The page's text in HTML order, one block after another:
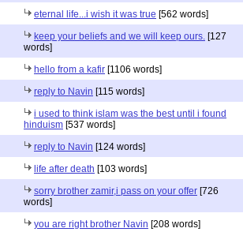
eternal life...i wish it was true [562 words]
keep your beliefs and we will keep ours. [127
words]
hello from a kafir [1106 words]
reply to Navin [115 words]
i used to think islam was the best until i found
hinduism [537 words]
reply to Navin [124 words]
life after death [103 words]
sorry brother zamir,i pass on your offer [726
words]
you are right brother Navin [208 words]